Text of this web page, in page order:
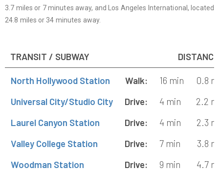
3.7 miles or 7 minutes away, and Los Angeles International, located
24.8 miles or 34 minutes away.
TRANSIT / SUBWAY DISTANCE
North Hollywood Station Walk: 16 min
0.8
Universal City/Studio City
Drive: 4 min
2.2
Laurel Canyon Station
Drive: 4 min
2.3
Valley College Station
Drive: 7 min
3.8
Woodman Station
Drive: 9 min 4.7